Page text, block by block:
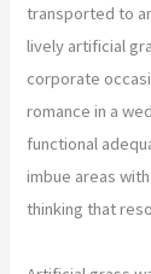
transported to
lively artificial
corporate
romance in a
functional
imbue areas
thinking that